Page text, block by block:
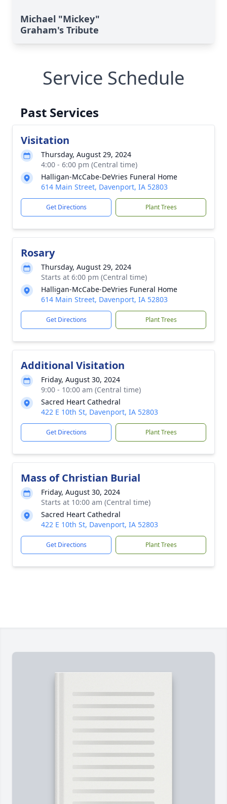
Michael "Mickey"
Graham's Tribute
Service Schedule
Past Services
Visitation
Thursday, August 29, 2024
4:00 - 6:00 pm (Central time)
Halligan-McCabe-DeVries Funeral Home
614 Main Street, Davenport, IA 52803
Get Directions Plant Trees
Rosary
Thursday, August 29, 2024
Starts at 6:00 pm (Central time)
Halligan-McCabe-DeVries Funeral Home
614 Main Street, Davenport, IA 52803
Get Directions Plant Trees
Additional Visitation
Friday, August 30, 2024
9:00 - 10:00 am (Central time)
Sacred Heart Cathedral
422 E 10th St, Davenport, IA 52803
Get Directions Plant Trees
Mass of Christian Burial
Friday, August 30, 2024
Starts at 10:00 am (Central time)
Sacred Heart Cathedral
422 E 10th St, Davenport, IA 52803
Get Directions Plant Trees